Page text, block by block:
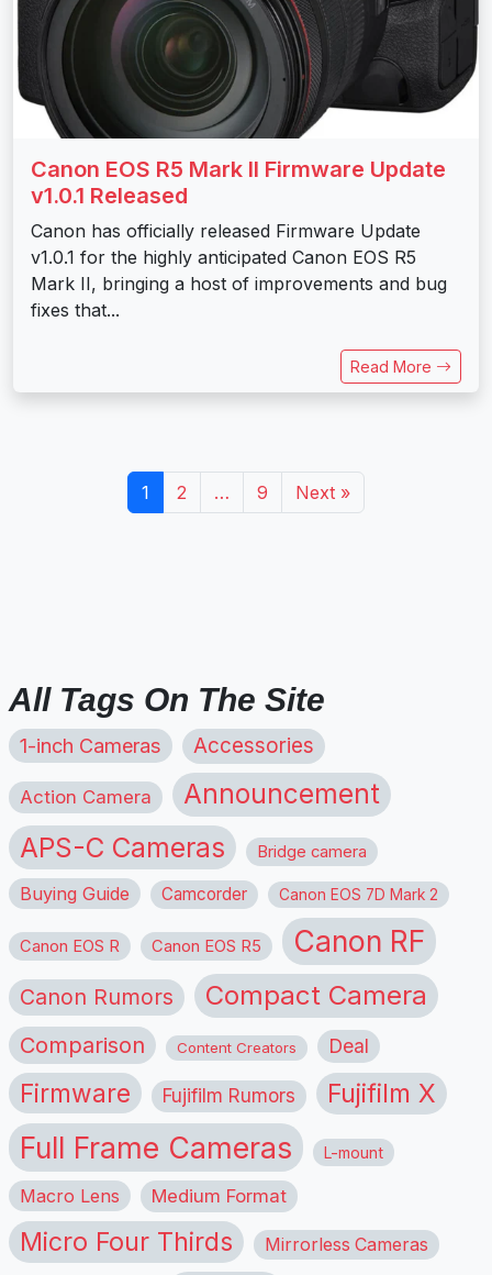
Canon EOS R5 Mark II Firmware Update
v1.0.1 Released
Canon has officially released Firmware Update
v1.0.1 for the highly anticipated Canon EOS R5
Mark II, bringing a host of improvements and bug
fixes that...
Read More
1 2 … 9 Next »
All Tags On The Site
1-inch Cameras Accessories
Action Camera Announcement
APS-C Cameras Bridge camera
Buying Guide Camcorder Canon EOS 7D Mark 2
Canon EOS R Canon EOS R5 Canon RF
Canon Rumors Compact Camera
Comparison Content Creators Deal
Firmware Fujifilm Rumors Fujifilm X
Full Frame Cameras L-mount
Macro Lens Medium Format
Micro Four Thirds Mirrorless Cameras